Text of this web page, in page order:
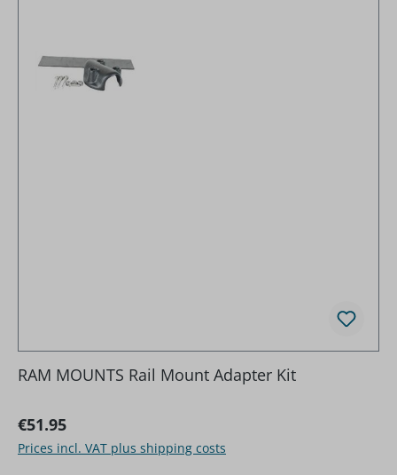
RAM MOUNTS Rail Mount Adapter Kit
Regular price:
€51.95
Prices incl. VAT plus shipping costs